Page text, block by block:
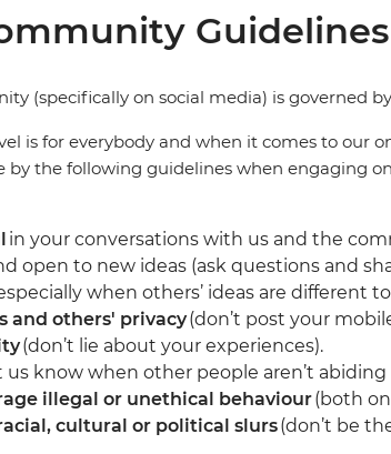
Guidelines
(specifically on social media) is governed
is for everybody and when it comes to our
by the following guidelines when engaging
in your conversations with us and the
open to new ideas (ask questions and
when others’ ideas are different
and others' privacy(don’t post your
(don’t lie about your experiences).
us know when other people aren’t
illegal or unethical behaviour(both
cultural or political slurs(don’t be